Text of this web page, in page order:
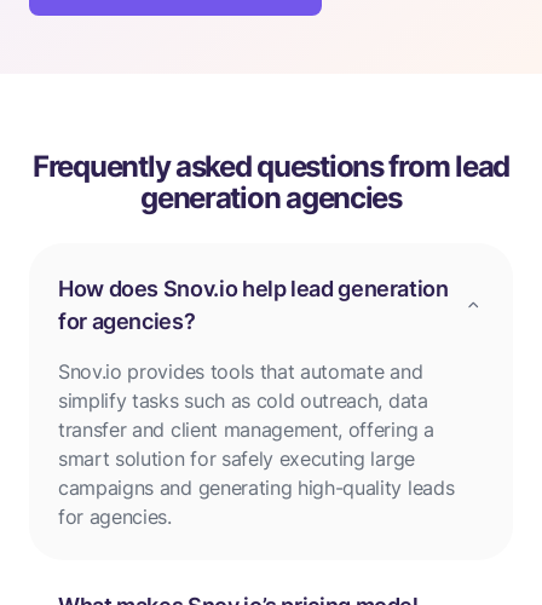
Frequently asked questions from lead
generation agencies
How does Snov.io help lead generation
for agencies?
Snov.io provides tools that automate and
simplify tasks such as cold outreach, data
transfer and client management, offering a
smart solution for safely executing large
campaigns and generating high-quality leads
for agencies.